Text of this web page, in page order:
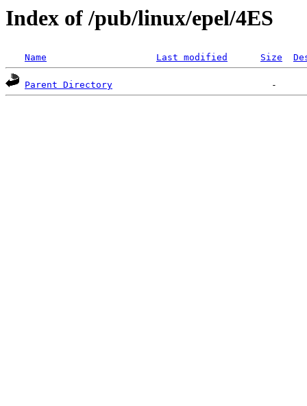
Index of /pub/linux/epel/4ES
Name Last modified Size
Parent Directory